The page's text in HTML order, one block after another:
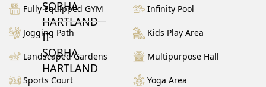
SOBHA
HARTLAND
II
SOBHA
HARTLAND
Fully Equipped GYM Infinity Pool
Jogging Path Kids Play Area
Landscaped Gardens Multipurpose Hall
Sports Court Yoga Area